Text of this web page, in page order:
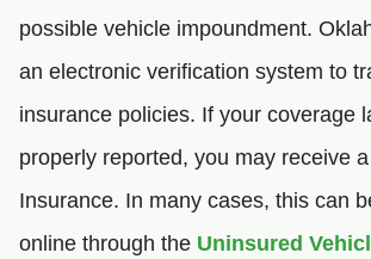
possible vehicle impoundment.
an electronic verification system to
insurance policies. If your coverage
properly reported, you may receive
Insurance. In many cases, this can
online through the Uninsured